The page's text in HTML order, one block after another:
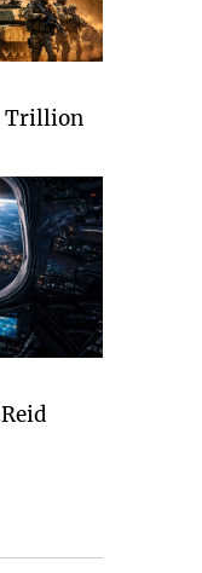
Trillion